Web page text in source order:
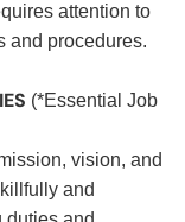
attention to
and procedures.
(*Essential Job
vision, and
and